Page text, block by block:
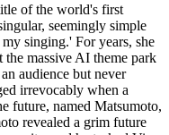
of the world's first
seemingly simple
singing.' For years, she
the massive AI theme park
audience but never
irrevocably when a
future, named Matsumoto,
revealed a grim future